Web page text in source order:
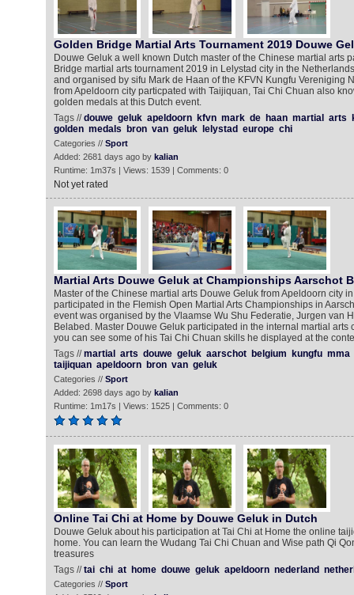
Golden Bridge Martial Arts Tournament 2019 Douwe
Douwe Geluk a well known Dutch master of the Chinese martial arts
Bridge martial arts tournament 2019 in Lelystad city in the
and organised by sifu Mark de Haan of the KFVN Kungfu Vereniging
from Apeldoorn city particpated with Taijiquan, Tai Chi Chuan also
golden medals at this Dutch event.
Tags //douwe geluk apeldoorn kfvn mark de haan martial arts
golden medals bron van geluk lelystad europe chi
Categories // Sport
Added: 2681 days ago by kalian
Runtime: 1m37s | Views: 1539 | Comments: 0
Not yet rated
Martial Arts Douwe Geluk at Championships Aarschot
Master of the Chinese martial arts Douwe Geluk from Apeldoorn city
participated in the Flemish Open Martial Arts Championships in
event was organised by the Vlaamse Wu Shu Federatie, Jurgen van
Belabed. Master Douwe Geluk participated in the internal martial arts
you can see some of his Tai Chi Chuan skills he displayed at the
Tags //martial arts douwe geluk aarschot belgium kungfu mma
taijiquan apeldoorn bron van geluk
Categories // Sport
Added: 2698 days ago by kalian
Runtime: 1m17s | Views: 1525 | Comments: 0
Online Tai Chi at Home by Douwe Geluk in Dutch
Douwe Geluk about his participation at Tai Chi at Home the online
home. You can learn the Wudang Tai Chi Chuan and Wise path Qi
treasures
Tags //tai chi at home douwe geluk apeldoorn nederland
Categories // Sport